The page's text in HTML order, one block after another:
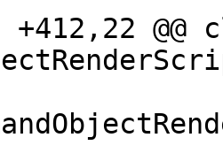
+412,22 @@